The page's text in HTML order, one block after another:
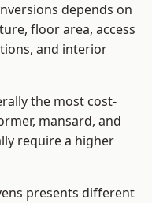
depends on
floor area, access
and interior
the most cost-
mansard, and
require a higher
presents different